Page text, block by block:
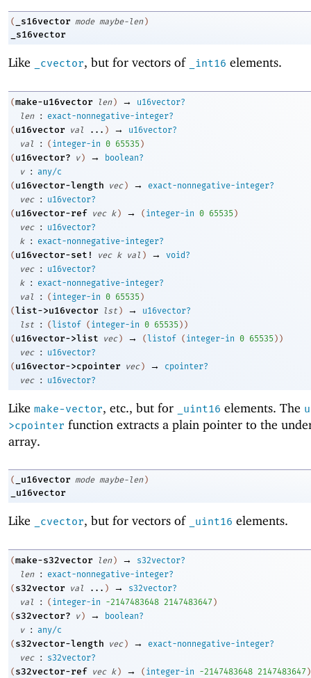
( _s16vector mode maybe-len )
_s16vector
Like _cvector, but for vectors of _int16 elements.
(make-u16vector len ) →
u16vector?
len
:
exact-nonnegative-integer?
( u16vector val ... ) →
u16vector?
val
: ( integer-in 0 65535 )
( u16vector? v ) →
boolean?
v
: any/c
( u16vector-length vec ) →
exact-nonnegative-integer?
vec
:
u16vector?
( u16vector-ref vec k ) → ( integer-in 0 65535 )
vec
:
u16vector?
k
:
exact-nonnegative-integer?
( u16vector-set! vec k val ) →
void?
vec
:
u16vector?
k
:
exact-nonnegative-integer?
val
: ( integer-in 0 65535 )
(list->u16vector lst ) →
u16vector?
lst
: (listof ( integer-in 0 65535 ) )
( u16vector->list vec ) → (listof ( integer-in 0 65535 ) )
vec
:
u16vector?
( u16vector->cpointer vec ) →
cpointer?
vec
: u16vector?
Like make-vector, etc., but for _uint16 elements. The
>cpointer function extracts a plain pointer to the
array.
( _u16vector mode maybe-len )
_u16vector
Like _cvector, but for vectors of _uint16 elements.
(make-s32vector len ) →
s32vector?
len
:
exact-nonnegative-integer?
( s32vector val ... ) →
s32vector?
val
: ( integer-in -2147483648 2147483647 )
( s32vector? v ) →
boolean?
v
:
any/c
( s32vector-length vec ) →
exact-nonnegative-integer?
vec
:
s32vector?
( s32vector-ref vec k ) → ( integer-in -2147483648 2147483647 )